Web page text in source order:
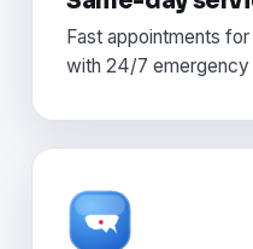
Fast appointments
with 24/7 emergency